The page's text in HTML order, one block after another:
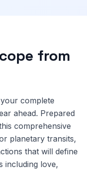
from
complete
ahead. Prepared
comprehensive
planetary transits,
that will define
including love,